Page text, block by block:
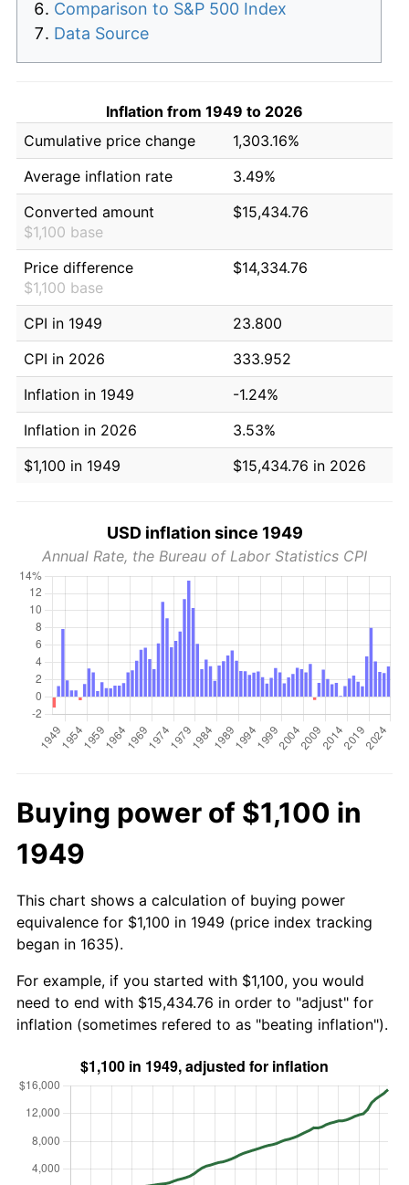
Comparison to S&P 500 Index
Data Source
Inflation from 1949 to 2026
Cumulative price change
1,303.16%
Average inflation rate
3.49%
Converted amount
$1,100 base
$15,434.76
Price difference
$1,100 base
$14,334.76
CPI in 1949
23.800
CPI in 2026
333.952
Inflation in 1949
-1.24%
Inflation in 2026
3.53%
$1,100 in 1949
$15,434.76 in 2026
USD inflation since 1949
Annual Rate, the Bureau of Labor Statistics CPI
Buying power of $1,100 in
1949
This chart shows a calculation of buying power
equivalence for $1,100 in 1949 (price index tracking
began in 1635).
For example, if you started with $1,100, you would
need to end with $15,434.76 in order to "adjust" for
inflation (sometimes refered to as "beating inflation").